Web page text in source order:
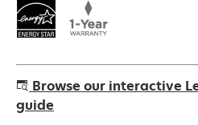
Browse our interactive
guide